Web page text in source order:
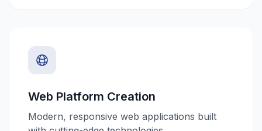
Web Platform Creation
Modern, responsive web applications built